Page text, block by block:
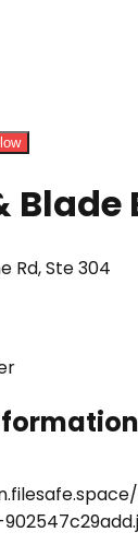
Blade
Rd, Ste 304